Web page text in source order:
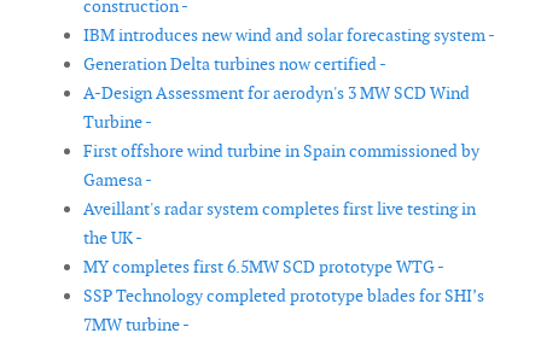
construction -
IBM introduces new wind and solar forecasting system -
Generation Delta turbines now certified -
A-Design Assessment for aerodyn's 3 MW SCD Wind
Turbine -
First offshore wind turbine in Spain commissioned by
Gamesa -
Aveillant's radar system completes first live testing in
the UK -
MY completes first 6.5MW SCD prototype WTG -
SSP Technology completed prototype blades for SHI’s
7MW turbine -